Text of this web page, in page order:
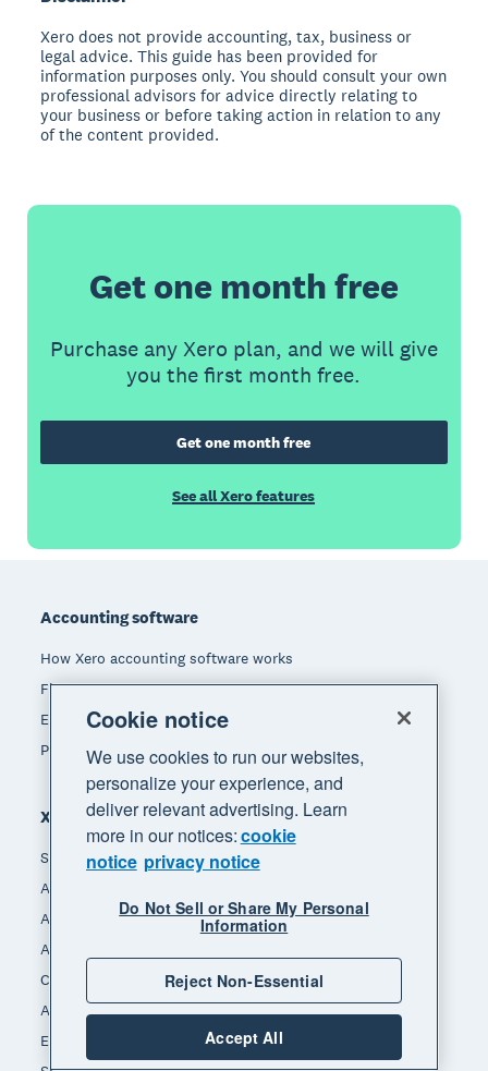
Xero does not provide accounting, tax, business or
legal advice. This guide has been provided for
information purposes only. You should consult your own
professional advisors for advice directly relating to
your business or before taking action in relation to any
of the content provided.
Get one month free
Purchase any Xero plan, and we will give
you the first month free.
Get one month free
See all Xero features
Accounting software
How Xero accounting software works
Find an accountant or bookkeeper
Explore the Xero App Store
Pricing
Xero for
Small business
Accountants & bookkeepers
App integrators
App developers
Channel partners
Affiliates
End of Financial Year
Cookie notice
We use cookies to run our websites,
personalize your experience, and
deliver relevant advertising. Learn
more in our notices:cookie
notice privacy notice
Do Not Sell or Share My Personal
Information
Reject Non-Essential
Accept All